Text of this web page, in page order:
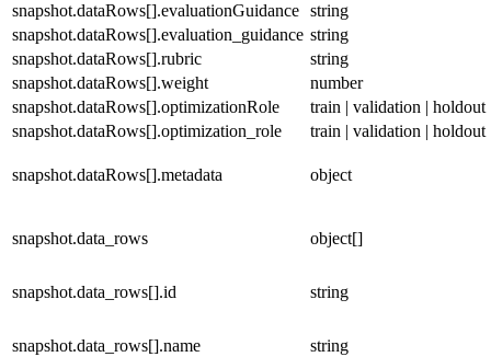
snapshot.dataRows[].evaluationGuidance string
snapshot.dataRows[].evaluation_guidance string
snapshot.dataRows[].rubric
string
snapshot.dataRows[].weight
number
snapshot.dataRows[].optimizationRole
train | validation | holdout
snapshot.dataRows[].optimization_role
train | validation | holdout
snapshot.dataRows[].metadata object
snapshot.data_rows object[]
snapshot.data_rows[].id string
snapshot.data_rows[].name string